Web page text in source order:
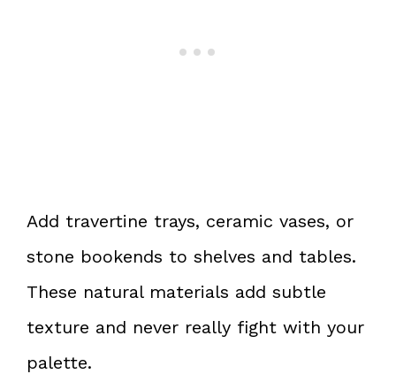
Add travertine trays, ceramic vases, or
stone bookends to shelves and tables.
These natural materials add subtle
texture and never really fight with your
palette.